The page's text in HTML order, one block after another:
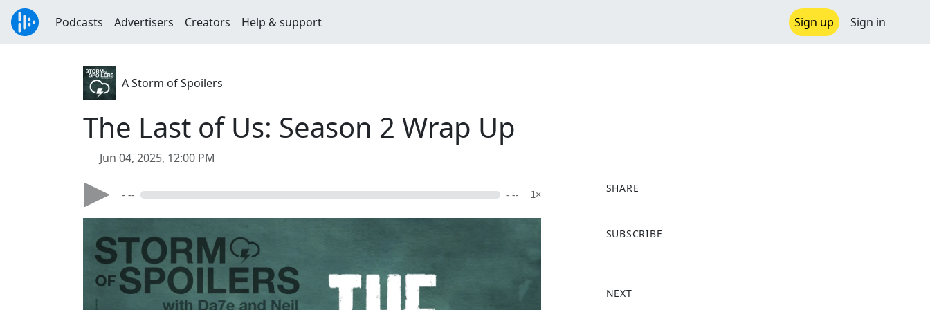
Podcasts Advertisers Creators Help & support Sign up Sign in
A Storm of Spoilers
The Last of Us: Season 2 Wrap Up
Jun 04, 2025, 12:00 PM
- -- - -- 1×
SHARE
a
o
SUBSCRIBE
NEXT